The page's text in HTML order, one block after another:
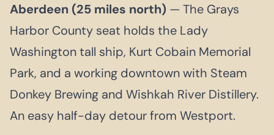
Aberdeen (25 miles north) — The Grays
Harbor County seat holds the Lady
Washington tall ship, Kurt Cobain Memorial
Park, and a working downtown with Steam
Donkey Brewing and Wishkah River Distillery.
An easy half-day detour from Westport.